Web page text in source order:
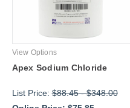
View Options
Apex Sodium Chloride
List Price:$88.45-$348.00